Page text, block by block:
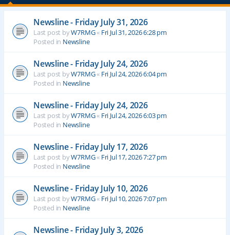
Newsline - Friday July 31, 2026
Last post byW7RMG« Fri Jul 31, 2026 6:28 pm
Posted in Newsline
Newsline - Friday July 24, 2026
Last post byW7RMG« Fri Jul 24, 2026 6:04 pm
Posted in Newsline
Newsline - Friday July 24, 2026
Last post byW7RMG« Fri Jul 24, 2026 6:03 pm
Posted in Newsline
Newsline - Friday July 17, 2026
Last post byW7RMG« Fri Jul 17, 2026 7:27 pm
Posted in Newsline
Newsline - Friday July 10, 2026
Last post byW7RMG« Fri Jul 10, 2026 7:07 pm
Posted in Newsline
Newsline - Friday July 3, 2026